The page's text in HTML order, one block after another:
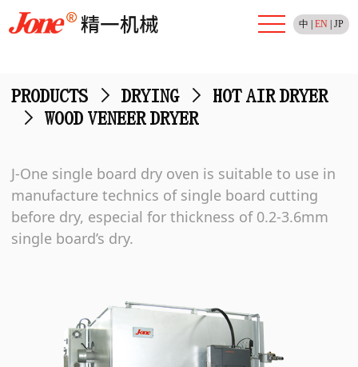
中 EN| JP
PRODUCTS > DRYING >
HOT AIR DRYER
>
WOOD VENEER DRYER
J-One single board dry oven is suitable to use in
manufacture technics of single board cutting
before dry, especial for thickness of 0.2-3.6mm
single board’s dry.